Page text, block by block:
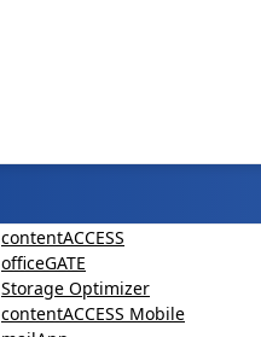
contentACCESS
officeGATE
Storage Optimizer
contentACCESS Mobile